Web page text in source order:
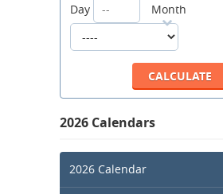
Day
Month
2026 Calendars
2026 Calendar